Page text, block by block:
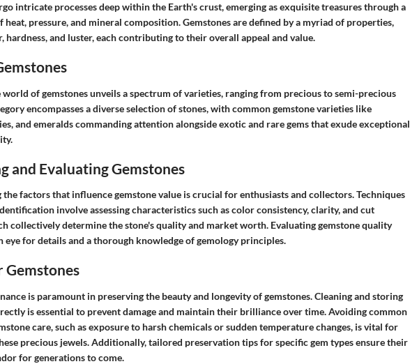
intricate processes deep within the Earth's crust, emerging as exquisite treasures through a
pressure, and mineral composition. Gemstones are defined by a myriad of properties,
hardness, and luster, each contributing to their overall appeal and value.
of gemstones unveils a spectrum of varieties, ranging from precious to semi-precious
encompasses a diverse selection of stones, with common gemstone varieties like
and emeralds commanding attention alongside exotic and rare gems that exude exceptional
and Evaluating Gemstones
the factors that influence gemstone value is crucial for enthusiasts and collectors. Techniques
involve assessing characteristics such as color consistency, clarity, and cut
collectively determine the stone's quality and market worth. Evaluating gemstone quality
eye for details and a thorough knowledge of gemology principles.
Gemstones
is paramount in preserving the beauty and longevity of gemstones. Cleaning and storing
is essential to prevent damage and maintain their brilliance over time. Avoiding common
care, such as exposure to harsh chemicals or sudden temperature changes, is vital for
precious jewels. Additionally, tailored preservation tips for specific gem types ensure their
for generations to come.